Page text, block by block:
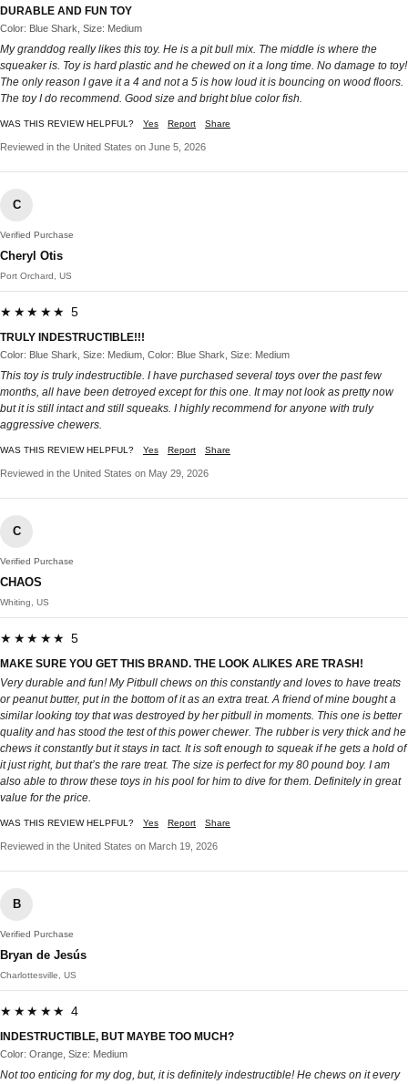
DURABLE AND FUN TOY
Color: Blue Shark, Size: Medium
My granddog really likes this toy. He is a pit bull mix. The middle is where the
squeaker is. Toy is hard plastic and he chewed on it a long time. No damage to toy!
The only reason I gave it a 4 and not a 5 is how loud it is bouncing on wood floors.
The toy I do recommend. Good size and bright blue color fish.
WAS THIS REVIEW HELPFUL? Yes Report Share
Reviewed in the United States on June 5, 2026
C
Verified Purchase
Cheryl Otis
Port Orchard, US
★★★★★ 5
TRULY INDESTRUCTIBLE!!!
Color: Blue Shark, Size: Medium, Color: Blue Shark, Size: Medium
This toy is truly indestructible. I have purchased several toys over the past few
months, all have been detroyed except for this one. It may not look as pretty now
but it is still intact and still squeaks. I highly recommend for anyone with truly
aggressive chewers.
WAS THIS REVIEW HELPFUL? Yes Report Share
Reviewed in the United States on May 29, 2026
C
Verified Purchase
CHAOS
Whiting, US
★★★★★ 5
MAKE SURE YOU GET THIS BRAND. THE LOOK ALIKES ARE TRASH!
Very durable and fun! My Pitbull chews on this constantly and loves to have treats
or peanut butter, put in the bottom of it as an extra treat. A friend of mine bought a
similar looking toy that was destroyed by her pitbull in moments. This one is better
quality and has stood the test of this power chewer. The rubber is very thick and he
chews it constantly but it stays in tact. It is soft enough to squeak if he gets a hold of
it just right, but that’s the rare treat. The size is perfect for my 80 pound boy. I am
also able to throw these toys in his pool for him to dive for them. Definitely in great
value for the price.
WAS THIS REVIEW HELPFUL? Yes Report Share
Reviewed in the United States on March 19, 2026
B
Verified Purchase
Bryan de Jesús
Charlottesville, US
★★★★★ 4
INDESTRUCTIBLE, BUT MAYBE TOO MUCH?
Color: Orange, Size: Medium
Not too enticing for my dog, but, it is definitely indestructible! He chews on it every